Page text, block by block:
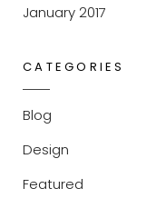
January 2017
CATEGORIES
Blog
Design
Featured